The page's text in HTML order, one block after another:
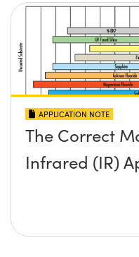
APPLICATION NOTE
The Correct
Infrared (IR)